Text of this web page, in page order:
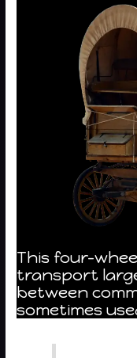
This four-
transport
between
sometimes